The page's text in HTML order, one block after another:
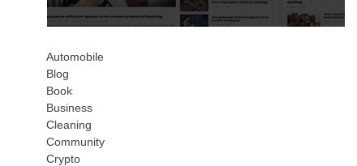
Automobile
Blog
Book
Business
Cleaning
Community
Crypto